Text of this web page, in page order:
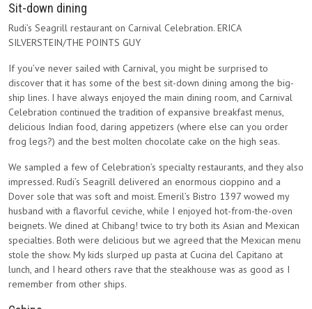
Sit-down dining
Rudi’s Seagrill restaurant on Carnival Celebration. ERICA
SILVERSTEIN/THE POINTS GUY
If you’ve never sailed with Carnival, you might be surprised to
discover that it has some of the best sit-down dining among the big-
ship lines. I have always enjoyed the main dining room, and Carnival
Celebration continued the tradition of expansive breakfast menus,
delicious Indian food, daring appetizers (where else can you order
frog legs?) and the best molten chocolate cake on the high seas.
We sampled a few of Celebration’s specialty restaurants, and they also
impressed. Rudi’s Seagrill delivered an enormous cioppino and a
Dover sole that was soft and moist. Emeril’s Bistro 1397 wowed my
husband with a flavorful ceviche, while I enjoyed hot-from-the-oven
beignets. We dined at Chibang! twice to try both its Asian and Mexican
specialties. Both were delicious but we agreed that the Mexican menu
stole the show. My kids slurped up pasta at Cucina del Capitano at
lunch, and I heard others rave that the steakhouse was as good as I
remember from other ships.